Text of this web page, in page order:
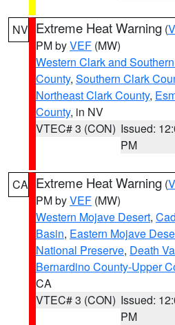
NV Extreme Heat Warning (
PM byVEF (MW)
Western Clark and
County, Southern Clark
Northeast Clark County,
County, in NV
VTEC# 3 (CON) Issued:
PM
CA Extreme Heat Warning (
PM byVEF (MW)
Western Mojave Desert,
Basin, Eastern Mojave
National Preserve, Death
Bernardino County-Upper
CA
VTEC# 3 (CON) Issued:
PM